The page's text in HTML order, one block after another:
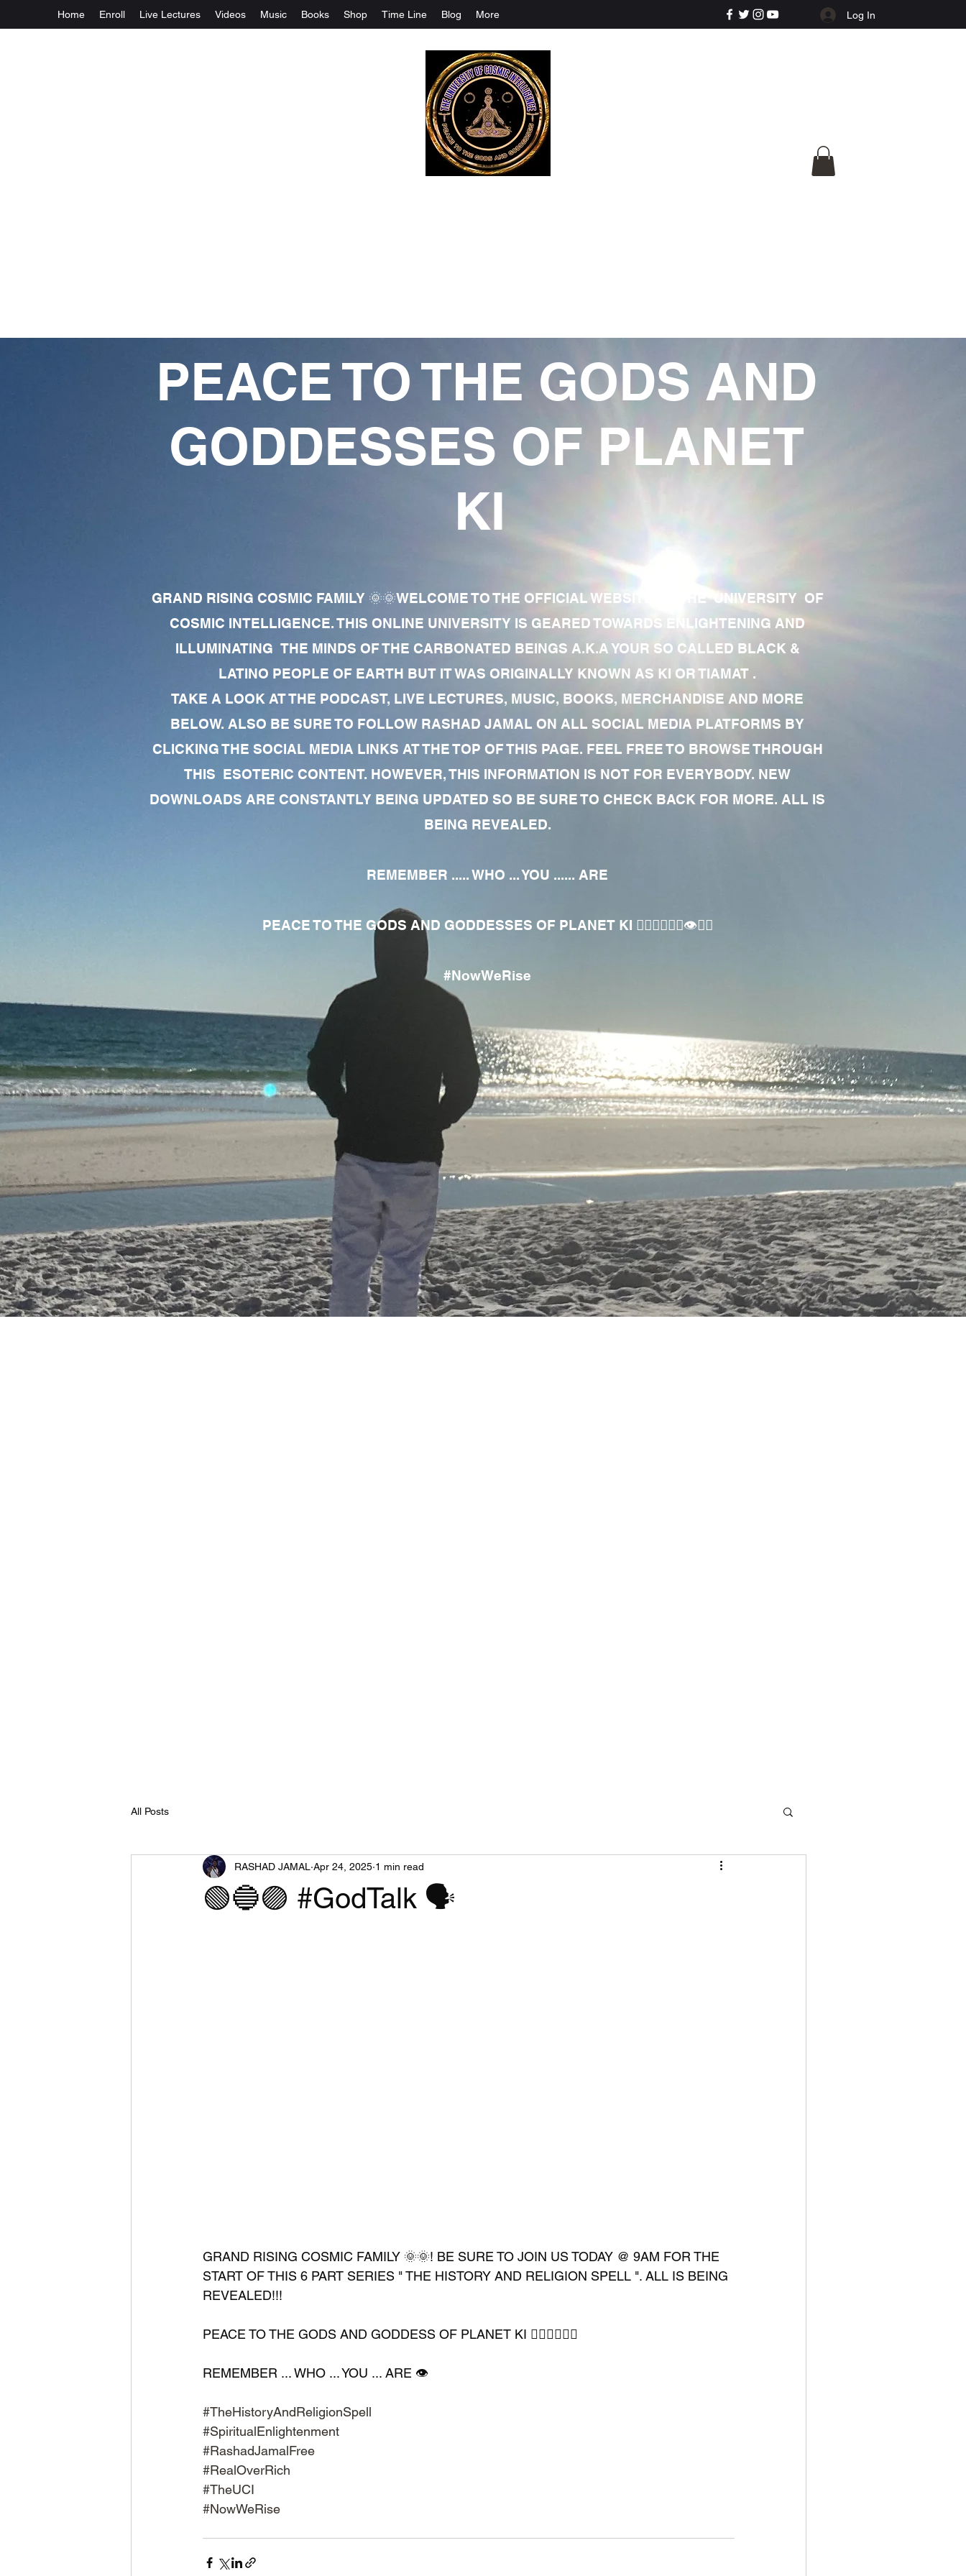
Home Enroll Live Lectures Videos Music Books Shop Time Line Blog More Log In
PEACE TO THE GODS AND
GODDESSES OF PLANET
KI
GRAND RISING COSMIC FAMILY 🌞🌞WELCOME TO THE OFFICIAL WEBSITE OF THE UNIVERSITY OF
COSMIC INTELLIGENCE. THIS ONLINE UNIVERSITY IS GEARED TOWARDS ENLIGHTENING AND
ILLUMINATING THE MINDS OF THE CARBONATED BEINGS A.K.A YOUR SO CALLED BLACK &
LATINO PEOPLE OF EARTH BUT IT WAS ORIGINALLY KNOWN AS KI OR TIAMAT .
TAKE A LOOK AT THE PODCAST, LIVE LECTURES, MUSIC, BOOKS, MERCHANDISE AND MORE
BELOW. ALSO BE SURE TO FOLLOW RASHAD JAMAL ON ALL SOCIAL MEDIA PLATFORMS BY
CLICKING THE SOCIAL MEDIA LINKS AT THE TOP OF THIS PAGE. FEEL FREE TO BROWSE THROUGH
THIS ESOTERIC CONTENT. HOWEVER, THIS INFORMATION IS NOT FOR EVERYBODY. NEW
DOWNLOADS ARE CONSTANTLY BEING UPDATED SO BE SURE TO CHECK BACK FOR MORE. ALL IS
BEING REVEALED.
REMEMBER ..... WHO ... YOU ...... ARE
PEACE TO THE GODS AND GODDESSES OF PLANET KI 🧘🏾‍♀️🧘🏾‍♂️👁✊🏾
#NowWeRise
All Posts
🟢🔵🟣 #GodTalk 🗣️
RASHAD JAMAL Apr 24, 2025 1 min read
GRAND RISING COSMIC FAMILY 🌞🌞! BE SURE TO JOIN US TODAY @ 9AM FOR THE
START OF THIS 6 PART SERIES " THE HISTORY AND RELIGION SPELL ". ALL IS BEING
REVEALED!!!
PEACE TO THE GODS AND GODDESS OF PLANET KI 🧘🏽‍♀️🧘🏿‍♂️
REMEMBER ... WHO ... YOU ... ARE 👁️
#TheHistoryAndReligionSpell
#SpiritualEnlightenment
#RashadJamalFree
#RealOverRich
#TheUCI
#NowWeRise